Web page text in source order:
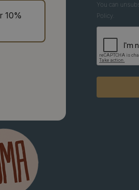
10%
You can
Policy.